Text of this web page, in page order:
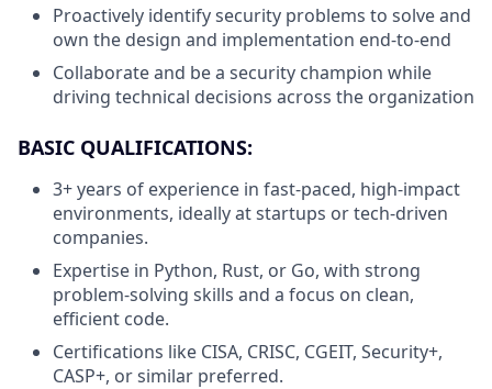
Proactively identify security problems to solve and
own the design and implementation end-to-end
Collaborate and be a security champion while
driving technical decisions across the organization
BASIC QUALIFICATIONS:
3+ years of experience in fast-paced, high-impact
environments, ideally at startups or tech-driven
companies.
Expertise in Python, Rust, or Go, with strong
problem-solving skills and a focus on clean,
efficient code.
Certifications like CISA, CRISC, CGEIT, Security+,
CASP+, or similar preferred.